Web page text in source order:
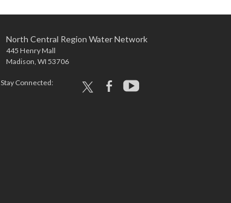
North Central Region Water Network
445 Henry Mall
Madison, WI 53706
Stay Connected: x facebookyoutube